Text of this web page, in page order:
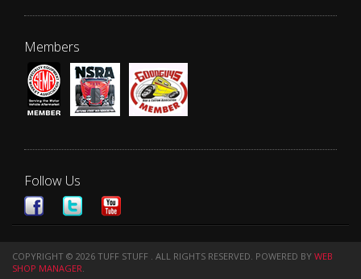
Members
Follow Us
COPYRIGHT © 2026 TUFF STUFF . ALL RIGHTS RESERVED. POWERED BY WEB
SHOP MANAGER.